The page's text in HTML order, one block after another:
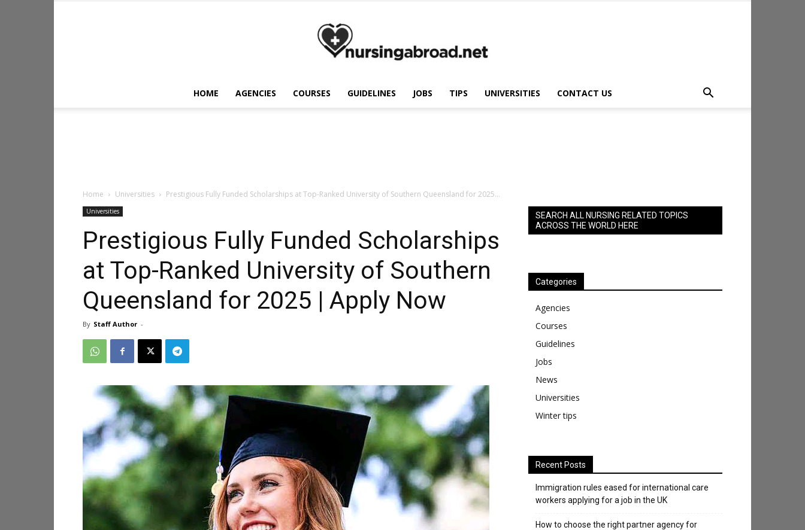
HOME AGENCIES COURSES GUIDELINES JOBS TIPS UNIVERSITIES CONTACT US
Home Universities Prestigious Fully Funded Scholarships at Top-Ranked University of Southern Queensland for 2025...
Universities
Prestigious Fully Funded Scholarships
at Top-Ranked University of Southern
Queensland for 2025 | Apply Now
By Staff Author -
SEARCH ALL NURSING RELATED TOPICS
ACROSS THE WORLD HERE
Categories
Agencies
Courses
Guidelines
Jobs
News
Universities
Winter tips
Recent Posts
Immigration rules eased for international care
workers applying for a job in the UK
​How to choose the right partner agency for